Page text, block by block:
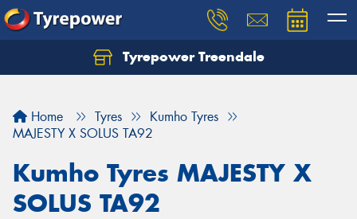
Tyrepower Treendale
Home Tyres
Kumho Tyres
MAJESTY X SOLUS TA92
Kumho Tyres MAJESTY X
SOLUS TA92
Let us know what you need, and our team will
Your details